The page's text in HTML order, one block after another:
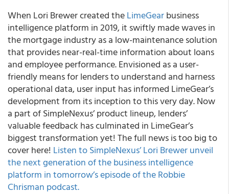
When Lori Brewer created theLimeGearbusiness
intelligence platform in 2019, it swiftly made waves in
the mortgage industry as a low-maintenance solution
that provides near-real-time information about loans
and employee performance. Envisioned as a user-
friendly means for lenders to understand and harness
operational data, user input has informed LimeGear’s
development from its inception to this very day. Now
a part of SimpleNexus’ product lineup, lenders’
valuable feedback has culminated in LimeGear’s
biggest transformation yet! The full news is too big to
cover here! Listen to SimpleNexus’ Lori Brewer unveil
the next generation of the business intelligence
platform in tomorrow’s episode of the Robbie
Chrisman podcast.